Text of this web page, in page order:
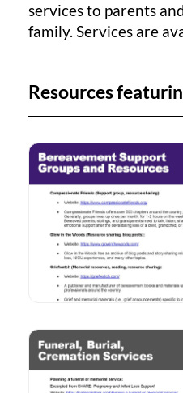
services to parents
family. Services are
Resources